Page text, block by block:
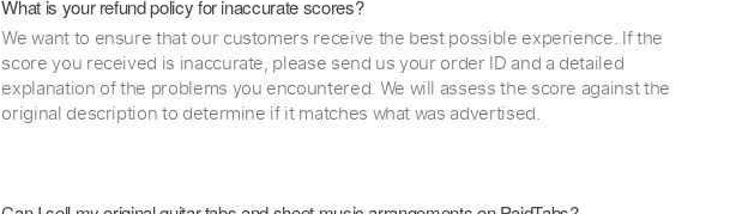
What is your refund policy for inaccurate scores?
We want to ensure that our customers receive the best possible experience. If the
score you received is inaccurate, please send us your order ID and a detailed
explanation of the problems you encountered. We will assess the score against the
original description to determine if it matches what was advertised.